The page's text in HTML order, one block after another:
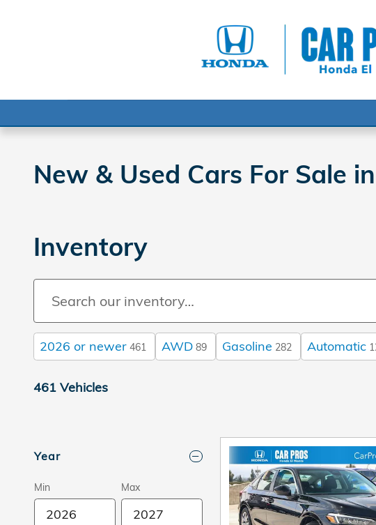
New & Used Cars For Sale
Inventory
2026 or newer 461 AWD 89 Gasoline 282 Automatic
461 Vehicles
Year
Min Max